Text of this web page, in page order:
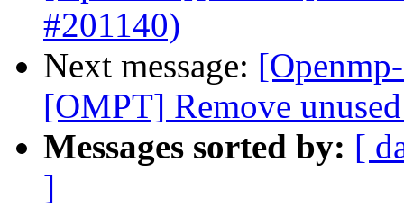
#201140)
Next message:
[OMPT] Remove
Messages sorted by: [
]